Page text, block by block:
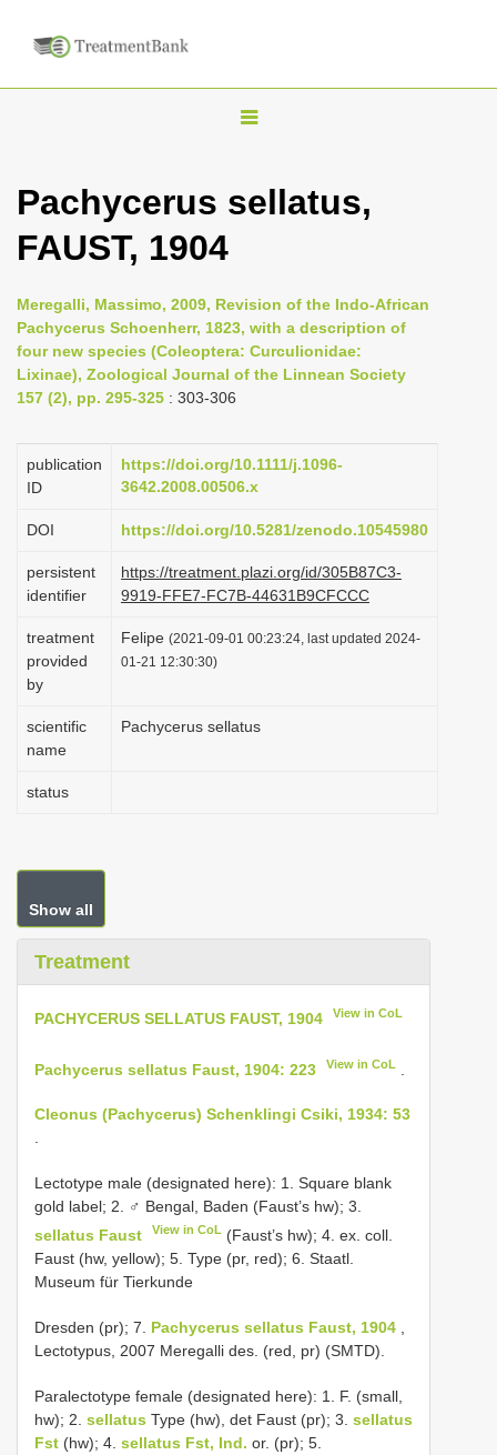
T
g
n
a
v
a
t
i
n
Pachycerus sellatus,
FAUST, 1904
Meregalli, Massimo, 2009, Revision of the Indo-African
Pachycerus Schoenherr, 1823, with a description of
four new species (Coleoptera: Curculionidae:
Lixinae), Zoological Journal of the Linnean Society
157 (2), pp. 295-325 : 303-306
publication
ID
https://doi.org/10.1111/j.1096-
3642.2008.00506.x
DOI https://doi.org/10.5281/zenodo.10545980
persistent
identifier
https://treatment.plazi.org/id/305B87C3-
9919-FFE7-FC7B-44631B9CFCCC
treatment
provided
by
Felipe (2021-09-01 00:23:24, last updated 2024-
01-21 12:30:30)
scientific
name
Pachycerus sellatus
status
Show all
Treatment
PACHYCERUS SELLATUS FAUST, 1904 View in CoL
Pachycerus sellatus Faust, 1904: 223 View in CoL
Cleonus (Pachycerus) Schenklingi Csiki, 1934: 53
.
Lectotype male (designated here): 1. Square blank
gold label; 2. ♂ Bengal, Baden (Faust’s hw); 3.
sellatus Faust
View in CoL (Faust’s hw); 4. ex. coll.
Faust (hw, yellow); 5. Type (pr, red); 6. Staatl.
Museum für Tierkunde
Dresden (pr); 7. Pachycerus sellatus Faust, 1904
Lectotypus, 2007 Meregalli des. (red, pr) (SMTD).
Paralectotype female (designated here): 1. F. (small,
hw); 2. sellatus Type (hw), det Faust (pr); 3. sellatus
Fst (hw); 4. sellatus Fst, Ind. or. (pr); 5.